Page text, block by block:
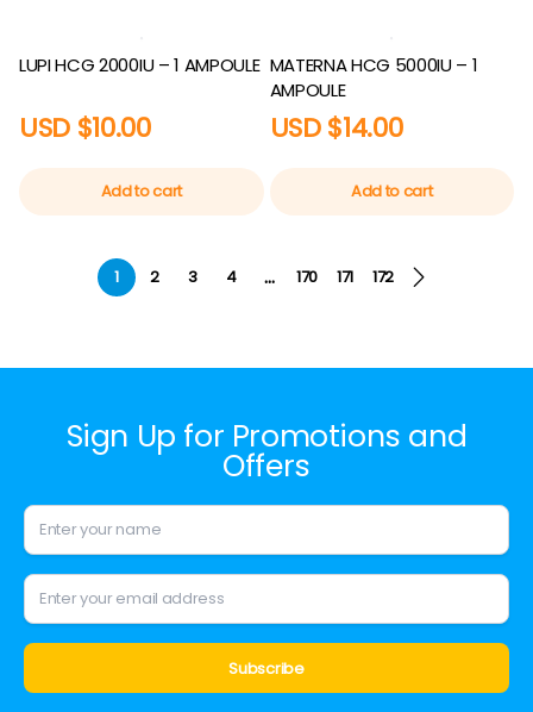
LUPI HCG 2000IU – 1 AMPOULE
USD $10.00
Add to cart
MATERNA HCG 5000IU – 1
AMPOULE
USD $14.00
Add to cart
1 2 3 4 … 170 171 172
Sign Up for Promotions and
Offers